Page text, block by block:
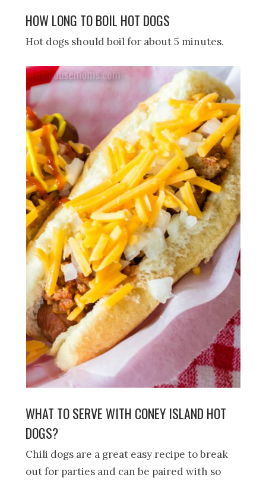
HOW LONG TO BOIL HOT DOGS
Hot dogs should boil for about 5 minutes.
WHAT TO SERVE WITH CONEY ISLAND HOT
DOGS?
Chili dogs are a great easy recipe to break
out for parties and can be paired with so